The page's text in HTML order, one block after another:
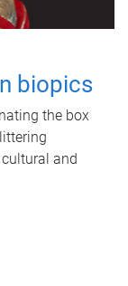
biopics
the box
and